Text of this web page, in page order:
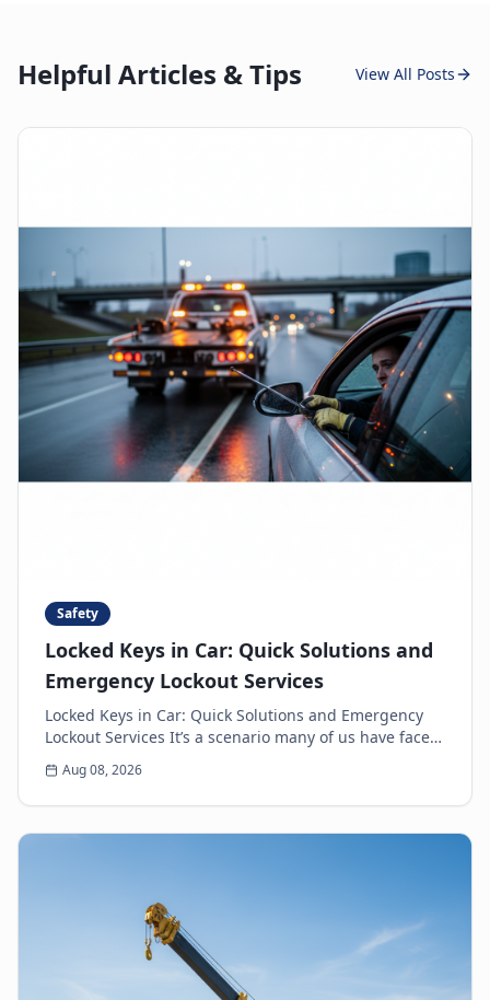
Helpful Articles & Tips View All Posts
Safety
Locked Keys in Car: Quick Solutions and
Emergency Lockout Services
Locked Keys in Car: Quick Solutions and Emergency
Lockout Services It’s a scenario many of us have faced:
the heart-sinking moment you realize your k...
Aug 08, 2026